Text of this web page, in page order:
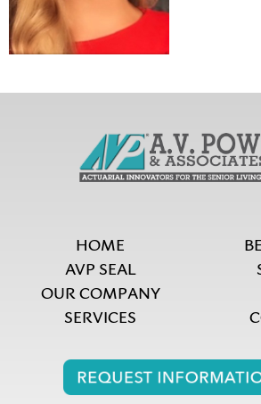
HOME
AVP SEAL
OUR COMPANY
SERVICES